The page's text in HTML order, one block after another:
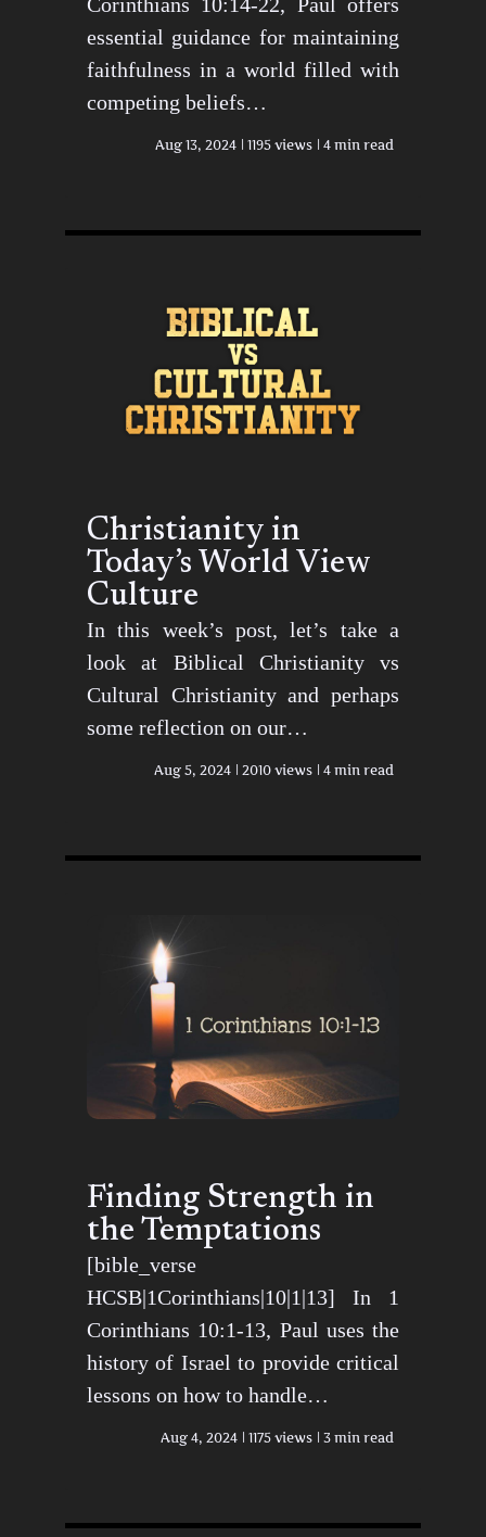
essential guidance for maintaining
faithfulness in a world filled with
competing beliefs…
Aug 13, 2024 1195 views 4 min read
Christianity in
Today’s World View
Culture
In this week’s post, let’s take a
look at Biblical Christianity vs
Cultural Christianity and perhaps
some reflection on our…
Aug 5, 2024 2010 views 4 min read
Finding Strength in
the Temptations
[bible_verse
HCSB|1Corinthians|10|1|13] In 1
Corinthians 10:1-13, Paul uses the
history of Israel to provide critical
lessons on how to handle…
Aug 4, 2024 1175 views 3 min read